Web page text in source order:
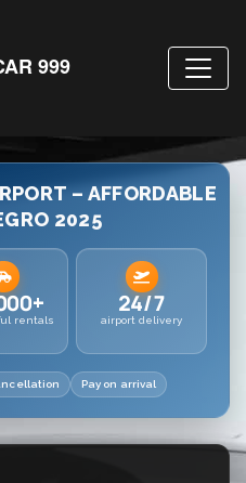
999
– AFFORDABLE
2025
rentals
24/7
airport delivery
Pay on arrival